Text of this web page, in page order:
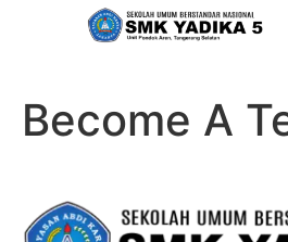
Become A